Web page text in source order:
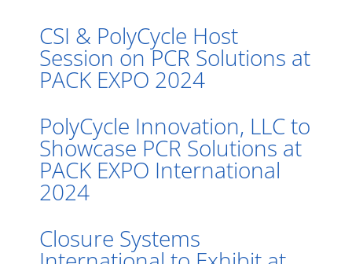
CSI & PolyCycle Host
Session on PCR Solutions at
PACK EXPO 2024
PolyCycle Innovation, LLC to
Showcase PCR Solutions at
PACK EXPO International
2024
Closure Systems